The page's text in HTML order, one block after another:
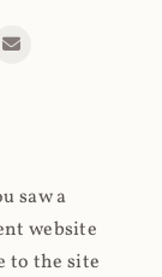
saw a
website
to the site